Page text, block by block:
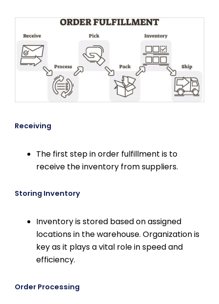
Receiving
The first step in order fulfillment is to
receive the inventory from suppliers.
Storing Inventory
Inventory is stored based on assigned
locations in the warehouse. Organization is
key as it plays a vital role in speed and
efficiency.
Order Processing